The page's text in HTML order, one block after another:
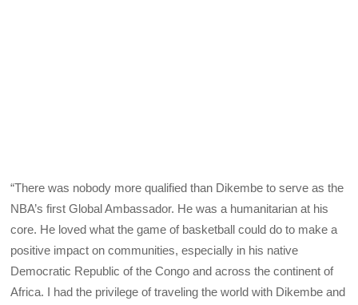
“There was nobody more qualified than Dikembe to serve as the
NBA’s first Global Ambassador. He was a humanitarian at his
core. He loved what the game of basketball could do to make a
positive impact on communities, especially in his native
Democratic Republic of the Congo and across the continent of
Africa. I had the privilege of traveling the world with Dikembe and